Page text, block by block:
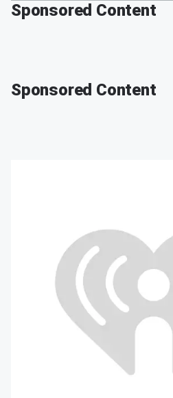
Sponsored Content
Sponsored Content